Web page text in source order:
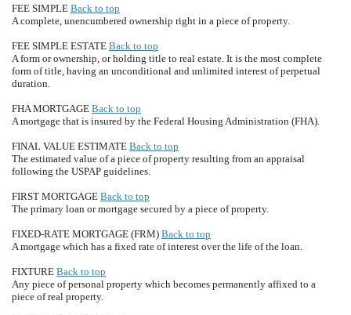
FEE SIMPLE Back to top
A complete, unencumbered ownership right in a piece of property.
FEE SIMPLE ESTATE Back to top
A form or ownership, or holding title to real estate. It is the most complete
form of title, having an unconditional and unlimited interest of perpetual
duration.
FHA MORTGAGE Back to top
A mortgage that is insured by the Federal Housing Administration (FHA).
FINAL VALUE ESTIMATE Back to top
The estimated value of a piece of property resulting from an appraisal
following the USPAP guidelines.
FIRST MORTGAGE Back to top
The primary loan or mortgage secured by a piece of property.
FIXED-RATE MORTGAGE (FRM) Back to top
A mortgage which has a fixed rate of interest over the life of the loan.
FIXTURE Back to top
Any piece of personal property which becomes permanently affixed to a
piece of real property.